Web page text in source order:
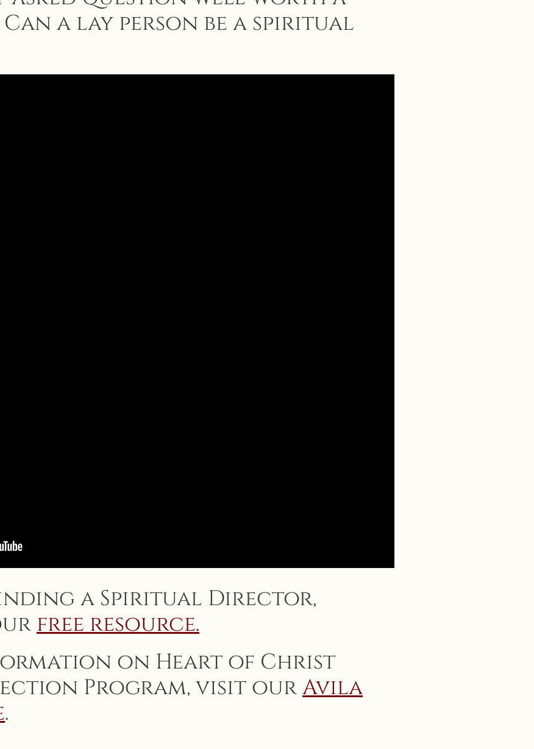
a lay person be a spiritual
a Spiritual Director,
free resource.
on Heart of Christ
Program, visit ourAvila
.